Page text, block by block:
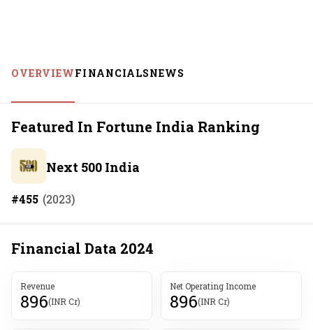
OVERVIEWFINANCIALSNEWS
Featured In Fortune India Ranking
Next 500 India
#455 (2023)
Financial Data 2024
Revenue
896(INR Cr)
Net Operating Income
896(INR Cr)